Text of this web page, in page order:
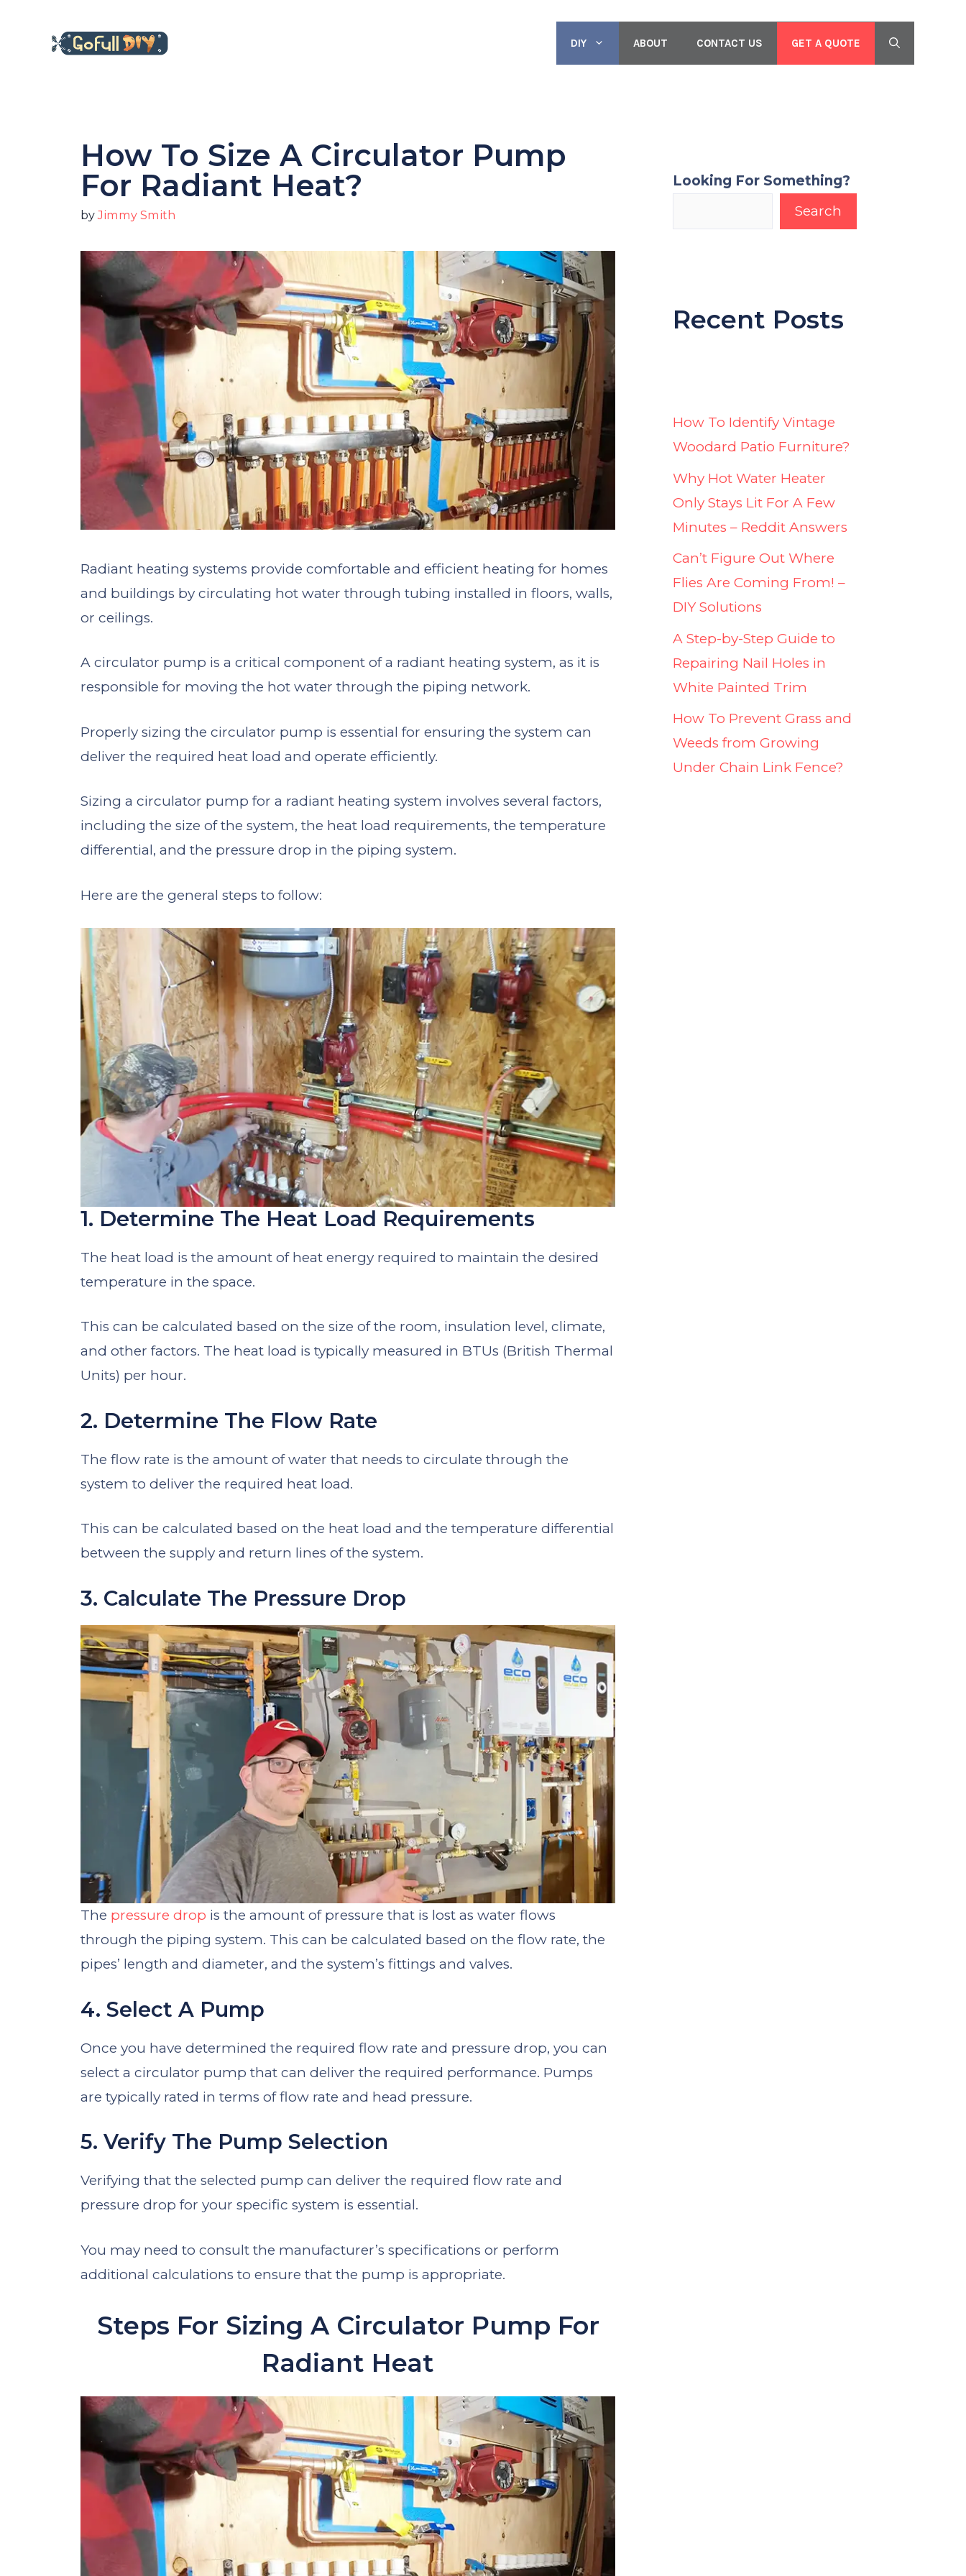
DIY ABOUT CONTACT US GET A QUOTE
How To Size A Circulator Pump
For Radiant Heat?
byJimmy Smith
Radiant heating systems provide comfortable and efficient heating for homes
and buildings by circulating hot water through tubing installed in floors, walls,
or ceilings.
A circulator pump is a critical component of a radiant heating system, as it is
responsible for moving the hot water through the piping network.
Properly sizing the circulator pump is essential for ensuring the system can
deliver the required heat load and operate efficiently.
Sizing a circulator pump for a radiant heating system involves several factors,
including the size of the system, the heat load requirements, the temperature
differential, and the pressure drop in the piping system.
Here are the general steps to follow:
1. Determine The Heat Load Requirements
The heat load is the amount of heat energy required to maintain the desired
temperature in the space.
This can be calculated based on the size of the room, insulation level, climate,
and other factors. The heat load is typically measured in BTUs (British Thermal
Units) per hour.
2. Determine The Flow Rate
The flow rate is the amount of water that needs to circulate through the
system to deliver the required heat load.
This can be calculated based on the heat load and the temperature differential
between the supply and return lines of the system.
3. Calculate The Pressure Drop
The pressure drop is the amount of pressure that is lost as water flows
through the piping system. This can be calculated based on the flow rate, the
pipes’ length and diameter, and the system’s fittings and valves.
4. Select A Pump
Once you have determined the required flow rate and pressure drop, you can
select a circulator pump that can deliver the required performance. Pumps
are typically rated in terms of flow rate and head pressure.
5. Verify The Pump Selection
Verifying that the selected pump can deliver the required flow rate and
pressure drop for your specific system is essential.
You may need to consult the manufacturer’s specifications or perform
additional calculations to ensure that the pump is appropriate.
Steps For Sizing A Circulator Pump For
Radiant Heat
Looking For Something?
Search
Recent Posts
How To Identify Vintage
Woodard Patio Furniture?
Why Hot Water Heater
Only Stays Lit For A Few
Minutes – Reddit Answers
Can’t Figure Out Where
Flies Are Coming From! –
DIY Solutions
A Step-by-Step Guide to
Repairing Nail Holes in
White Painted Trim
How To Prevent Grass and
Weeds from Growing
Under Chain Link Fence?